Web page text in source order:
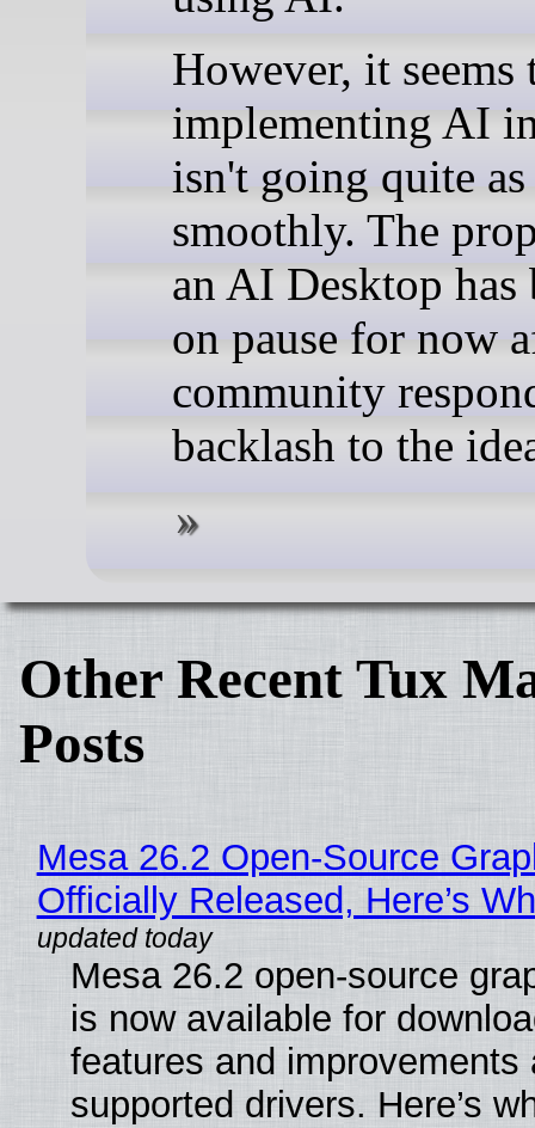
However, it seems
implementing AI
isn't going quite as
smoothly. The
an AI Desktop has
on pause for now
community
backlash to the
Other Recent Tux
Posts
Mesa 26.2 Open-Source
Officially Released, Here’s
Mesa 26.2 open-source
is now available for
features and improvements
supported drivers. Here’s